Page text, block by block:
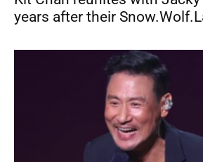
years after their